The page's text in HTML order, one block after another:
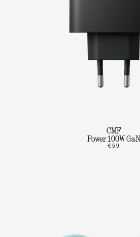
CMF
Power 100W GaN
€59